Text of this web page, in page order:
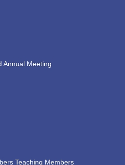
Annual Meeting
Teaching Members